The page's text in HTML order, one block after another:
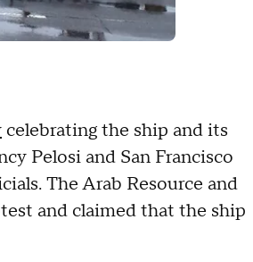
celebrating the ship and its
Pelosi and San Francisco
The Arab Resource and
and claimed that the ship